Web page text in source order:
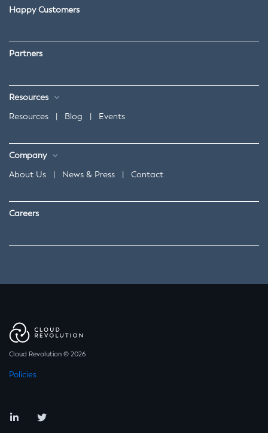
Happy Customers
Partners
Resources
Resources | Blog | Events
Company
About Us | News & Press | Contact
Careers
Cloud Revolution © 2026
Policies
LinkedIn